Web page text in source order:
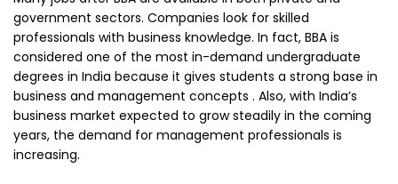
government sectors. Companies look for skilled
professionals with business knowledge. In fact, BBA is
considered one of the most in-demand undergraduate
degrees in India because it gives students a strong base in
business and management concepts . Also, with India’s
business market expected to grow steadily in the coming
years, the demand for management professionals is
increasing.